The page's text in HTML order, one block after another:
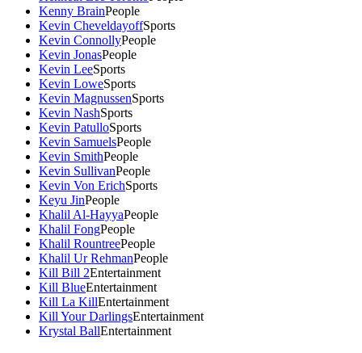
Kenny BrainPeople
Kevin CheveldayoffSports
Kevin ConnollyPeople
Kevin JonasPeople
Kevin LeeSports
Kevin LoweSports
Kevin MagnussenSports
Kevin NashSports
Kevin PatulloSports
Kevin SamuelsPeople
Kevin SmithPeople
Kevin SullivanPeople
Kevin Von ErichSports
Keyu JinPeople
Khalil Al-HayyaPeople
Khalil FongPeople
Khalil RountreePeople
Khalil Ur RehmanPeople
Kill Bill 2Entertainment
Kill BlueEntertainment
Kill La KillEntertainment
Kill Your DarlingsEntertainment
Krystal BallEntertainment